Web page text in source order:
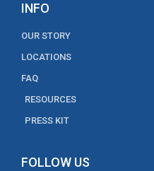
INFO
OUR STORY
LOCATIONS
FAQ
RESOURCES
PRESS KIT
FOLLOW US